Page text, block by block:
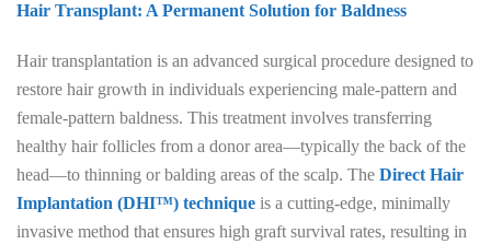
Hair Transplant: A Permanent Solution for Baldness
Hair transplantation is an advanced surgical procedure designed to
restore hair growth in individuals experiencing male-pattern and
female-pattern baldness. This treatment involves transferring
healthy hair follicles from a donor area—typically the back of the
head—to thinning or balding areas of the scalp. The Direct Hair
Implantation (DHI™) technique is a cutting-edge, minimally
invasive method that ensures high graft survival rates, resulting in